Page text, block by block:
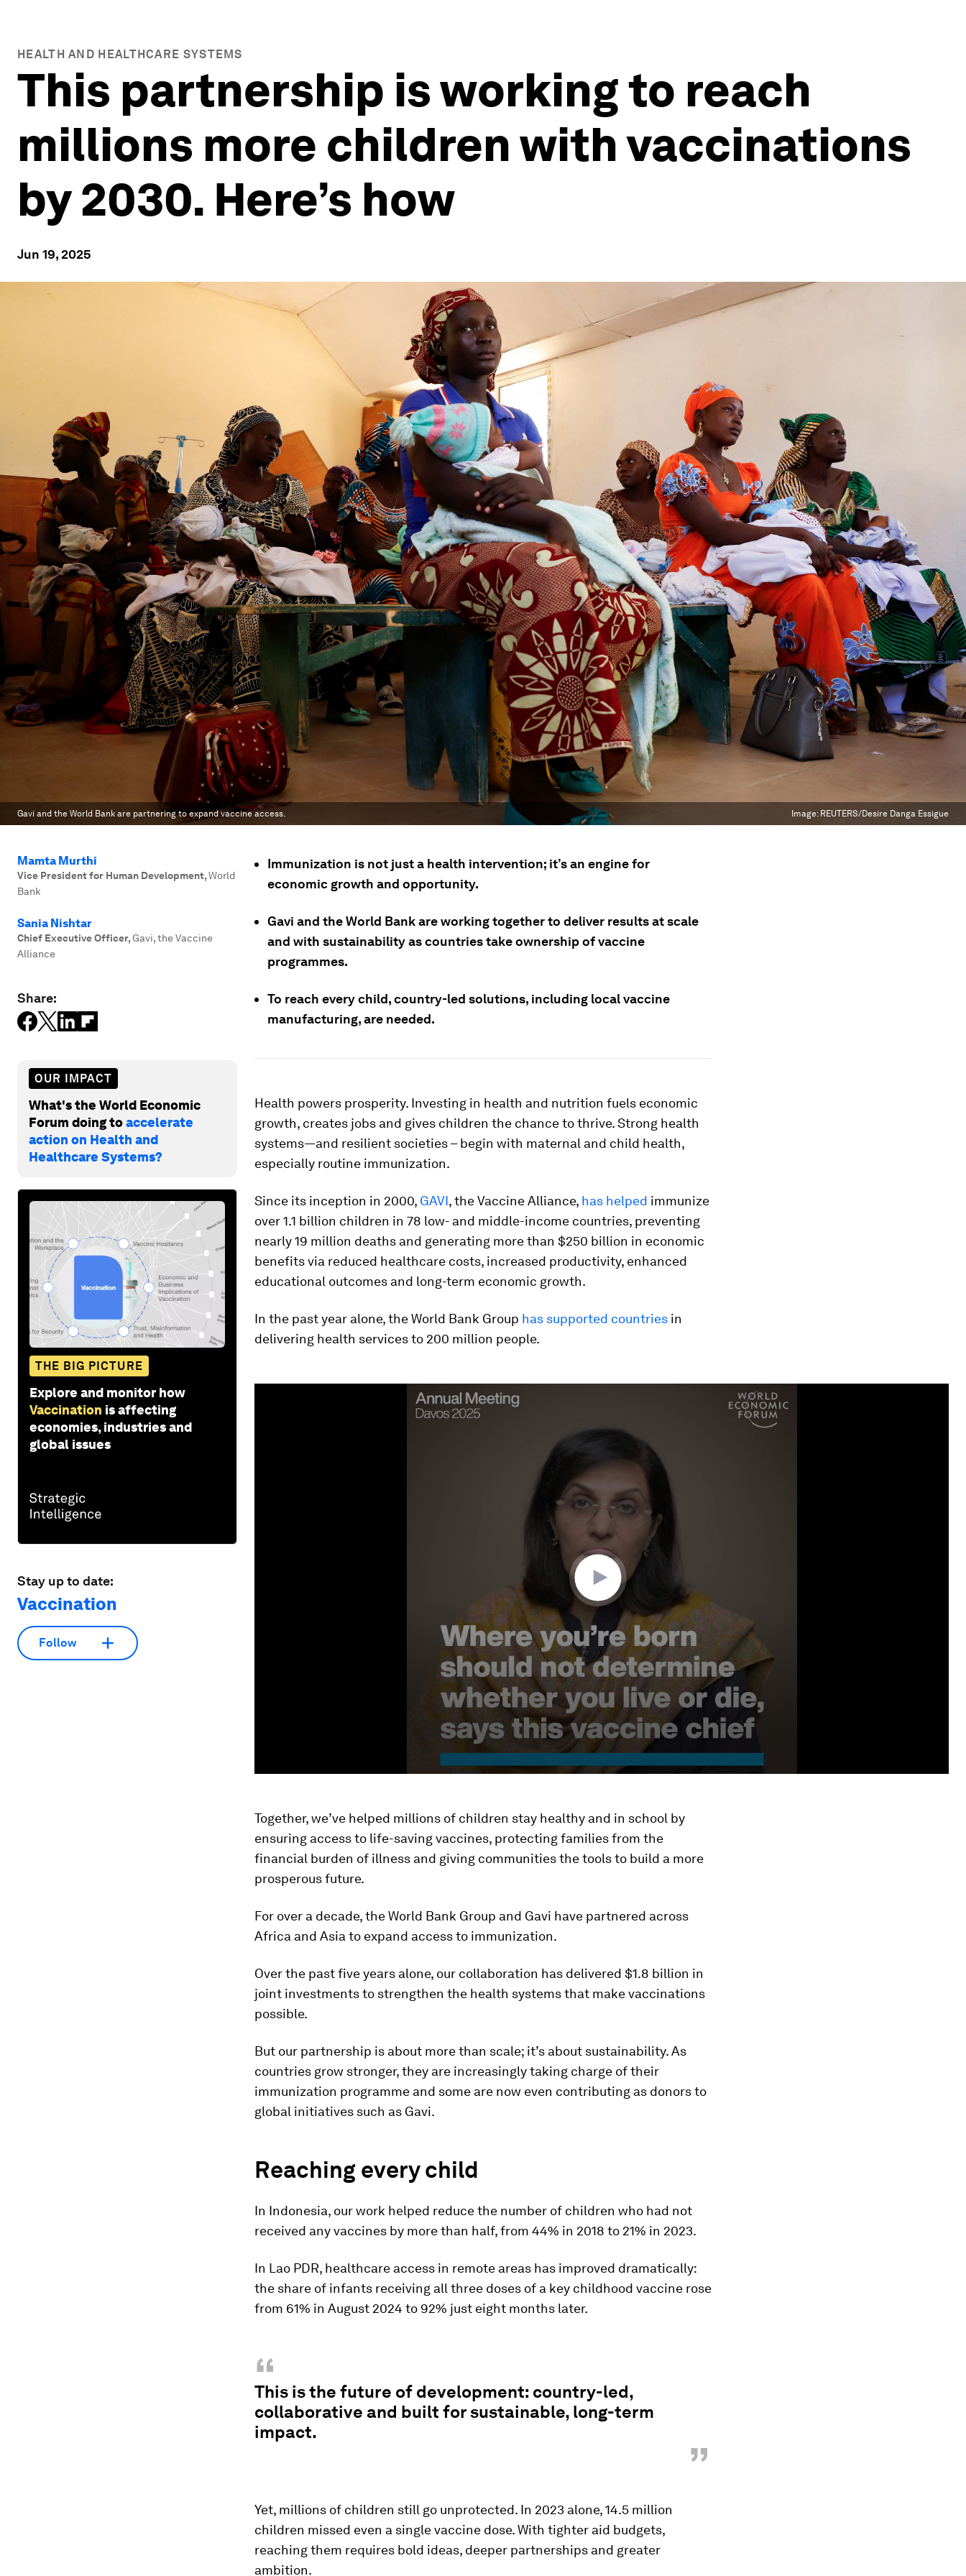
HEALTH AND HEALTHCARE SYSTEMS
This partnership is working to reach
millions more children with vaccinations
by 2030. Here’s how
Jun 19, 2025
Gavi and the World Bank are partnering to expand vaccine access. Image: REUTERS/Desire Danga Essigue
Mamta Murthi
Vice President for Human Development,World
Bank
Sania Nishtar
Chief Executive Officer,Gavi, the Vaccine
Alliance
Share:
OUR IMPACT
What's the World Economic
Forum doing toaccelerate
action on Health and
Healthcare Systems?
THE BIG PICTURE
Explore and monitor how
Vaccination is affecting
economies, industries and
global issues
Stay up to date:
Vaccination
Follow
Immunization is not just a health intervention; it’s an engine for
economic growth and opportunity.
Gavi and the World Bank are working together to deliver results at scale
and with sustainability as countries take ownership of vaccine
programmes.
To reach every child, country-led solutions, including local vaccine
manufacturing, are needed.
Health powers prosperity. Investing in health and nutrition fuels economic
growth, creates jobs and gives children the chance to thrive. Strong health
systems—and resilient societies – begin with maternal and child health,
especially routine immunization.
Since its inception in 2000, GAVI, the Vaccine Alliance, has helped immunize
over 1.1 billion children in 78 low- and middle-income countries, preventing
nearly 19 million deaths and generating more than $250 billion in economic
benefits via reduced healthcare costs, increased productivity, enhanced
educational outcomes and long-term economic growth.
In the past year alone, the World Bank Group has supported countries in
delivering health services to 200 million people.
Together, we’ve helped millions of children stay healthy and in school by
ensuring access to life-saving vaccines, protecting families from the
financial burden of illness and giving communities the tools to build a more
prosperous future.
For over a decade, the World Bank Group and Gavi have partnered across
Africa and Asia to expand access to immunization.
Over the past five years alone, our collaboration has delivered $1.8 billion in
joint investments to strengthen the health systems that make vaccinations
possible.
But our partnership is about more than scale; it’s about sustainability. As
countries grow stronger, they are increasingly taking charge of their
immunization programme and some are now even contributing as donors to
global initiatives such as Gavi.
Reaching every child
In Indonesia, our work helped reduce the number of children who had not
received any vaccines by more than half, from 44% in 2018 to 21% in 2023.
In Lao PDR, healthcare access in remote areas has improved dramatically:
the share of infants receiving all three doses of a key childhood vaccine rose
from 61% in August 2024 to 92% just eight months later.
“
This is the future of development: country-led,
collaborative and built for sustainable, long-term
impact.
”
Yet, millions of children still go unprotected. In 2023 alone, 14.5 million
children missed even a single vaccine dose.With tighter aid budgets,
reaching them requires bold ideas, deeper partnerships and greater
ambition.